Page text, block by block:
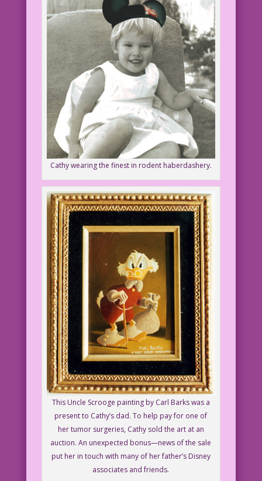
Cathy wearing the finest in rodent haberdashery.
This Uncle Scrooge painting by Carl Barks was a
present to Cathy’s dad. To help pay for one of
her tumor surgeries, Cathy sold the art at an
auction. An unexpected bonus—news of the sale
put her in touch with many of her father’s Disney
associates and friends.